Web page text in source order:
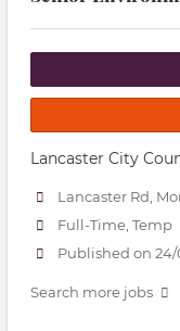
Lancaster City
Lancaster Rd,
Full-Time, Temp
Published on 24/
Search more jobs